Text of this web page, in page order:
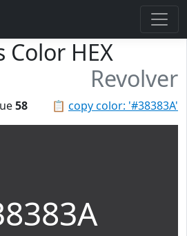
Color HEX
Revolver
📋 copy color: '#38383A'
58